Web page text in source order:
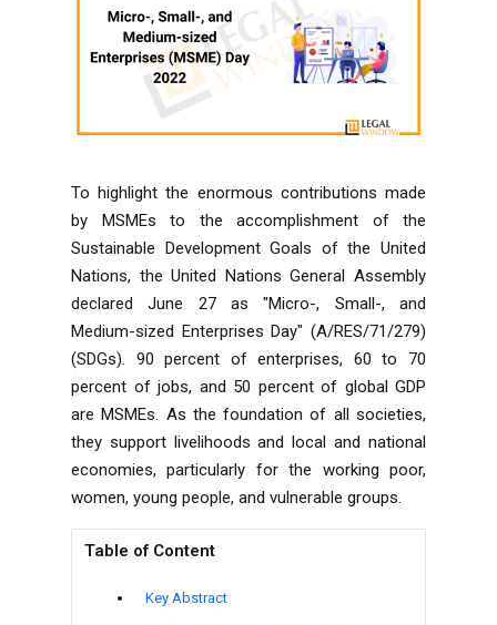
To highlight the enormous contributions made
by MSMEs to the accomplishment of the
Sustainable Development Goals of the United
Nations, the United Nations General Assembly
declared June 27 as "Micro-, Small-, and
Medium-sized Enterprises Day" (A/RES/71/279)
(SDGs). 90 percent of enterprises, 60 to 70
percent of jobs, and 50 percent of global GDP
are MSMEs. As the foundation of all societies,
they support livelihoods and local and national
economies, particularly for the working poor,
women, young people, and vulnerable groups.
Table of Content
Key Abstract